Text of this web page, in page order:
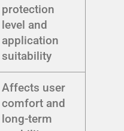
protection
level and
application
suitability
Affects user
comfort and
long-term